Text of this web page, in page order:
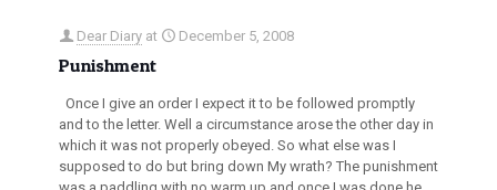
Dear Diary at December 5, 2008
Punishment
Once I give an order I expect it to be followed promptly
and to the letter. Well a circumstance arose the other day in
which it was not properly obeyed. So what else was I
supposed to do but bring down My wrath? The punishment